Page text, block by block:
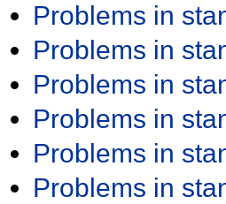
Problems in
Problems in
Problems in
Problems in
Problems in
Problems in